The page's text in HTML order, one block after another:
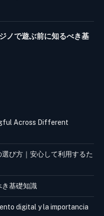
ノで遊ぶ前に知るべき基
Across Different
び方｜安心して利用するた
き基礎知識
digital y la importancia